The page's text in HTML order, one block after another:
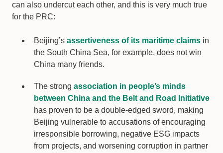
can also undercut each other, and this is very much true
for the PRC:
Beijing’s assertiveness of its maritime claims in
the South China Sea, for example, does not win
China many friends.
The strong association in people’s minds
between China and the Belt and Road Initiative
has proven to be a double-edged sword, making
Beijing vulnerable to accusations of encouraging
irresponsible borrowing, negative ESG impacts
from projects, and worsening corruption in partner